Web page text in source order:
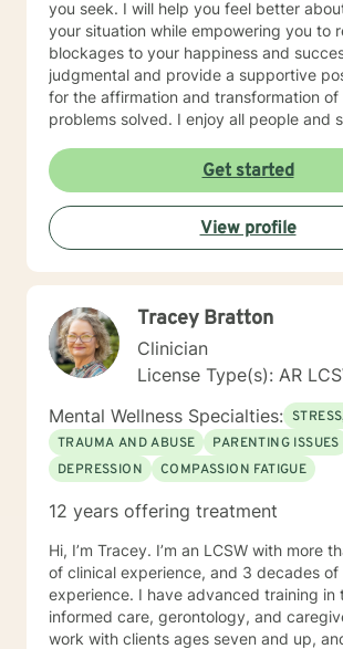
you seek. I will help you feel better about yourself and
your situation while empowering you to
blockages to your happiness and success. I am
judgmental and provide a supportive
for the affirmation and transformation of
problems solved. I enjoy all people and seeing them
with me. Life can be challenging at times
confusing. Relationships can be difficult
will guide you to your own conclusions. Specialties
Include: Anxiety Relationships
PTSD Self-esteem Careers
Get started
View profile
Tracey Bratton
Clinician
License Type(s): AR
Mental Wellness Specialties:
TRAUMA AND ABUSE
PARENTING ISSUES
DEPRESSION
COMPASSION FATIGUE
12 years offering treatment
Hi, I’m Tracey. I’m an LCSW with more
of clinical experience, and 3 decades of
experience. I have advanced training in
informed care, gerontology, and
work with clients ages seven and up,